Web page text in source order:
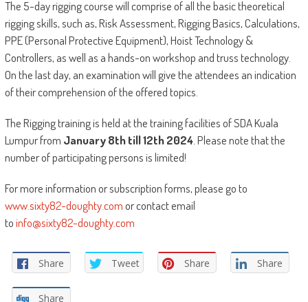
The 5-day rigging course will comprise of all the basic theoretical
rigging skills, such as, Risk Assessment, Rigging Basics, Calculations,
PPE (Personal Protective Equipment), Hoist Technology &
Controllers, as well as a hands-on workshop and truss technology.
On the last day, an examination will give the attendees an indication
of their comprehension of the offered topics.
The Rigging training is held at the training facilities of SDA Kuala
Lumpur from January 8th till 12th2024. Please note that the
number of participating persons is limited!
For more information or subscription forms, please go to
www.sixty82-doughty.comor contact email
toinfo@sixty82-doughty.com
Share Tweet Share Share
Share